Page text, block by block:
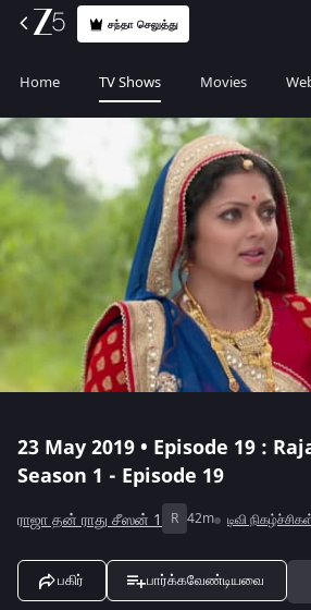
சந்தா செலுத்து
Home TV Shows Movies
23 May 2019 • Episode 19 :
Season 1 - Episode 19
ராஜா தன் ராது சீஸன் 1 R 42m டிவி
பகிர் பார்க்கவேண்டியவை